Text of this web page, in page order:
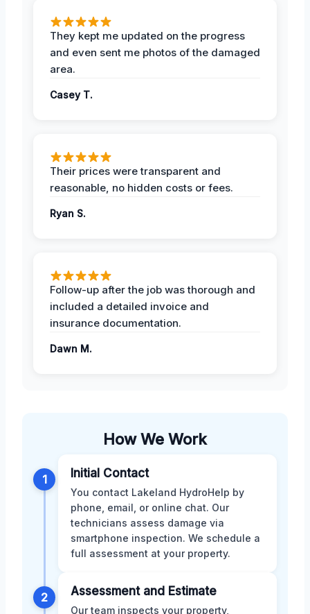
They kept me updated on the progress
and even sent me photos of the damaged
area.
Casey T.
Their prices were transparent and
reasonable, no hidden costs or fees.
Ryan S.
Follow-up after the job was thorough and
included a detailed invoice and
insurance documentation.
Dawn M.
How We Work
1 Initial Contact
You contact Lakeland HydroHelp by
phone, email, or online chat. Our
technicians assess damage via
smartphone inspection. We schedule a
full assessment at your property.
2 Assessment and Estimate
Our team inspects your property,